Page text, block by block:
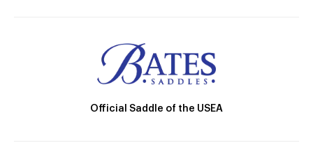
Official Saddle of the USEA